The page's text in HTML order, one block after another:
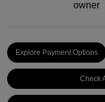
Explore Payment Options
Check